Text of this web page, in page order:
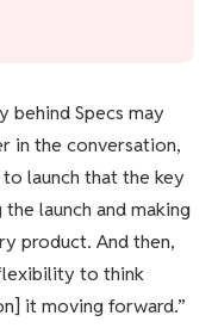
behind Specs may
in the conversation,
launch that the key
launch and making
product. And then,
to think
it moving forward.”